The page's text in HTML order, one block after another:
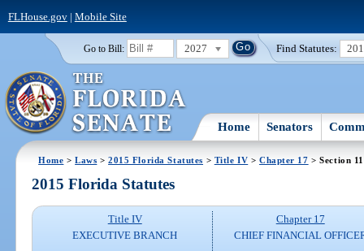
FLHouse.gov| Mobile Site
Go to Bill: 2027 Find Statutes:
Home Senators
Home >Laws >2015 Florida Statutes > Title IV > Chapter 17 > Section 11
2015 Florida Statutes
Title IV
EXECUTIVE BRANCH
Chapter 17
CHIEF FINANCIAL